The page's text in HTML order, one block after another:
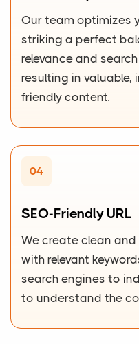
Our team optimizes
striking a perfect
relevance and
resulting in valuable,
friendly content.
04
SEO-Friendly URL
We create clean and
with relevant
search engines to
to understand the